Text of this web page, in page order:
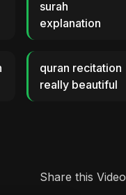
surah
explanation
quran recitation
really beautiful
Share this Video